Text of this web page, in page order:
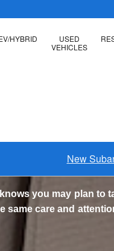
HYBRID
USED
VEHICLES
New
you may plan
care and